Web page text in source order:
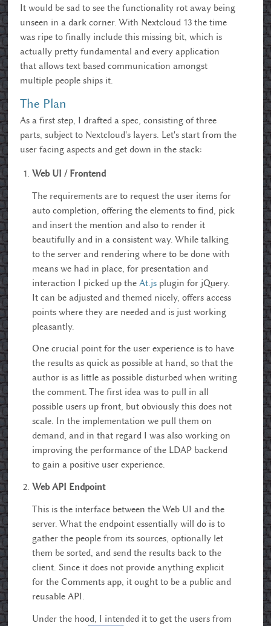
It would be sad to see the functionality rot away being
unseen in a dark corner. With Nextcloud 13 the time
was ripe to finally include this missing bit, which is
actually pretty fundamental and every application
that allows text based communication amongst
multiple people ships it.
The Plan
As a first step, I drafted a spec, consisting of three
parts, subject to Nextcloud's layers. Let's start from the
user facing aspects and get down in the stack:
Web UI / Frontend
The requirements are to request the user items for
auto completion, offering the elements to find, pick
and insert the mention and also to render it
beautifully and in a consistent way. While talking
to the server and rendering where to be done with
means we had in place, for presentation and
interaction I picked up theAt.js plugin for jQuery.
It can be adjusted and themed nicely, offers access
points where they are needed and is just working
pleasantly.
One crucial point for the user experience is to have
the results as quick as possible at hand, so that the
author is as little as possible disturbed when writing
the comment. The first idea was to pull in all
possible users up front, but obviously this does not
scale. In the implementation we pull them on
demand, and in that regard I was also working on
improving the performance of the LDAP backend
to gain a positive user experience.
Web API Endpoint
This is the interface between the Web UI and the
server. What the endpoint essentially will do is to
gather the people from its sources, optionally let
them be sorted, and send the results back to the
client. Since it does not provide anything explicit
for the Comments app, it ought to be a public and
reusable API.
Under the hood, I intended it to get the users from